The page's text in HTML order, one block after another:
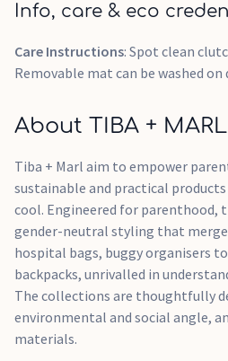
Info, care & eco
Care Instructions: Spot clean
Removable mat can be washed on
About TIBA + MARL
Tiba + Marl aim to empower
sustainable and practical
cool. Engineered for parenthood,
gender-neutral styling that
hospital bags, buggy organisers
backpacks, unrivalled in
The collections are thoughtfully
environmental and social angle,
materials.